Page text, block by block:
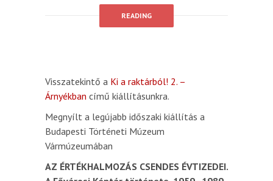
READING
Visszatekintő a Ki a raktárból! 2. –
Árnyékban című kiállításunkra.
Megnyílt a legújabb időszaki kiállítás a
Budapesti Történeti Múzeum
Vármúzeumában
AZ ÉRTÉKHALMOZÁS CSENDES ÉVTIZEDEI.